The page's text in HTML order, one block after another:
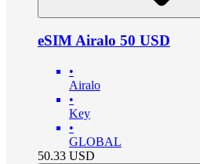
eSIM Airalo 50 USD
•
Airalo
•
Key
•
GLOBAL
50.33 USD